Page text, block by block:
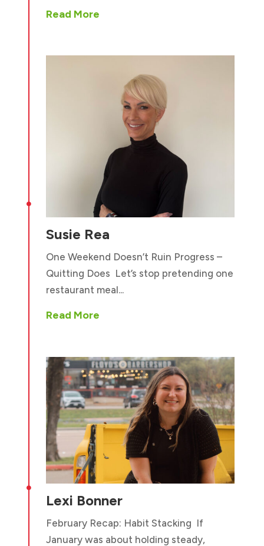
Read More

Susie Rea
One Weekend Doesn’t Ruin Progress –
Quitting Does Let’s stop pretending one
restaurant meal...
Read More

Lexi Bonner
February Recap: Habit Stacking If
January was about holding steady,